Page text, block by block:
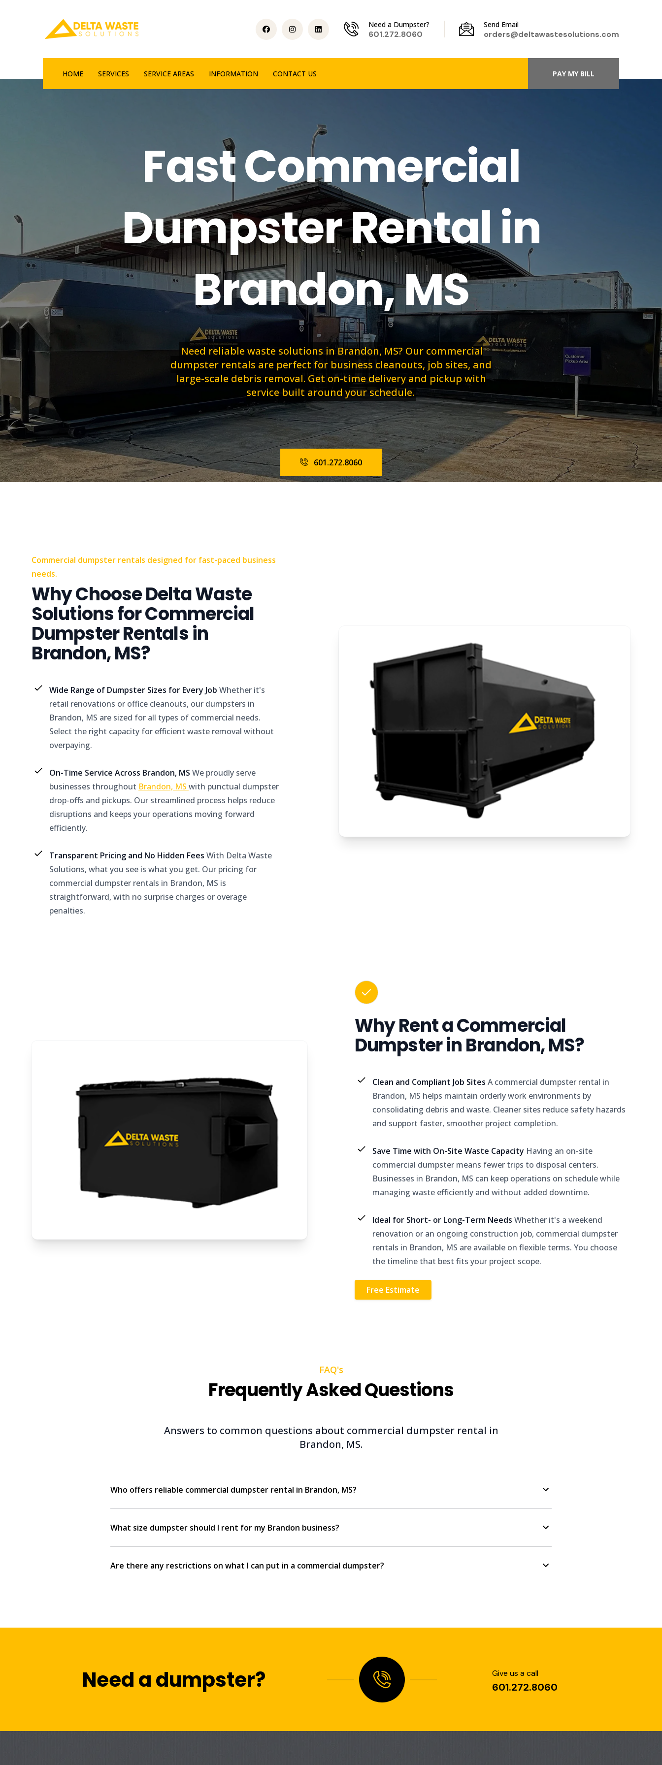
Need a Dumpster?
601.272.8060
Send Email
orders@deltawastesolutions.com
HOME SERVICES SERVICE AREAS INFORMATION CONTACT US PAY MY BILL
Fast Commercial
Dumpster Rental in
Brandon, MS
Need reliable waste solutions in Brandon, MS? Our commercial
dumpster rentals are perfect for business cleanouts, job sites, and
large-scale debris removal. Get on-time delivery and pickup with
service built around your schedule.
601.272.8060
Commercial dumpster rentals designed for fast-paced business
needs.
Why Choose Delta Waste
Solutions for Commercial
Dumpster Rentals in
Brandon, MS?
Wide Range of Dumpster Sizes for Every Job Whether it's
retail renovations or office cleanouts, our dumpsters in
Brandon, MS are sized for all types of commercial needs.
Select the right capacity for efficient waste removal without
overpaying.
On-Time Service Across Brandon, MS We proudly serve
businesses throughout Brandon, MS with punctual dumpster
drop-offs and pickups. Our streamlined process helps reduce
disruptions and keeps your operations moving forward
efficiently.
Transparent Pricing and No Hidden Fees With Delta Waste
Solutions, what you see is what you get. Our pricing for
commercial dumpster rentals in Brandon, MS is
straightforward, with no surprise charges or overage
penalties.
Why Rent a Commercial
Dumpster in Brandon, MS?
Clean and Compliant Job Sites A commercial dumpster rental in
Brandon, MS helps maintain orderly work environments by
consolidating debris and waste. Cleaner sites reduce safety hazards
and support faster, smoother project completion.
Save Time with On-Site Waste Capacity Having an on-site
commercial dumpster means fewer trips to disposal centers.
Businesses in Brandon, MS can keep operations on schedule while
managing waste efficiently and without added downtime.
Ideal for Short- or Long-Term Needs Whether it's a weekend
renovation or an ongoing construction job, commercial dumpster
rentals in Brandon, MS are available on flexible terms. You choose
the timeline that best fits your project scope.
Free Estimate
FAQ's
Frequently Asked Questions
Answers to common questions about commercial dumpster rental in
Brandon, MS.
Who offers reliable commercial dumpster rental in Brandon, MS?
What size dumpster should I rent for my Brandon business?
Are there any restrictions on what I can put in a commercial dumpster?
Need a dumpster? Give us a call
601.272.8060